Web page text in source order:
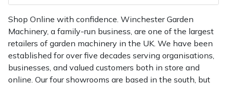
Shop Online with confidence. Winchester Garden
Machinery, a family-run business, are one of the largest
retailers of garden machinery in the UK. We have been
established for over five decades serving organisations,
businesses, and valued customers both in store and
online. Our four showrooms are based in the south, but
Rotavators
Scarifiers
Shredders
Whoopies & Slings
Winches & Accessories
Tiller & Rotovator Accessories
Tractor Accessories
Vacuum Cleaner Accessories
Grillo
HAAS
HAIX